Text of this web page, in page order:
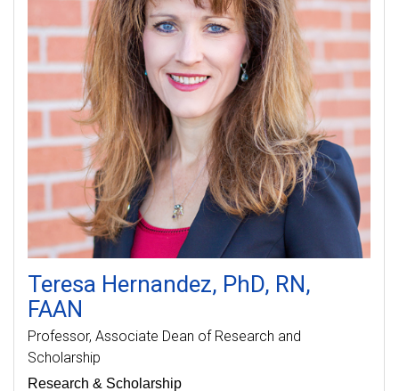
Teresa Hernandez PhD, RN,
FAAN
Professor Associate Dean of Research and
Scholarship
Research & Scholarship